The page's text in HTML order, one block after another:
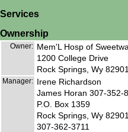
Services
Ownership
Owner: Mem'L Hosp of
1200 College Drive
Rock Springs, Wy 82901
Manager: Irene Richardson
James Horan 307-352-
P.O. Box 1359
Rock Springs, Wy 82901
307-362-3711